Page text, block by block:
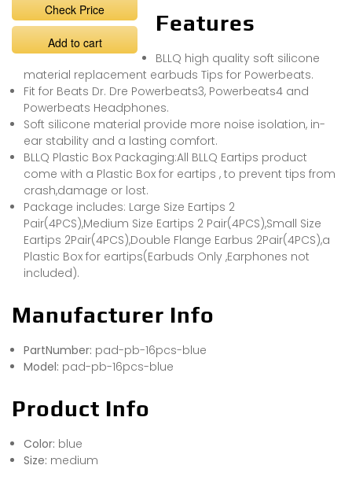
Check Price
Add to cart
Features
BLLQ high quality soft silicone
material replacement earbuds Tips for Powerbeats.
Fit for Beats Dr. Dre Powerbeats3, Powerbeats4 and
Powerbeats Headphones.
Soft silicone material provide more noise isolation, in-
ear stability and a lasting comfort.
BLLQ Plastic Box Packaging:All BLLQ Eartips product
come with a Plastic Box for eartips , to prevent tips from
crash,damage or lost.
Package includes: Large Size Eartips 2
Pair(4PCS),Medium Size Eartips 2 Pair(4PCS),Small Size
Eartips 2Pair(4PCS),Double Flange Earbus 2Pair(4PCS),a
Plastic Box for eartips(Earbuds Only ,Earphones not
included).
Manufacturer Info
PartNumber: pad-pb-16pcs-blue
Model: pad-pb-16pcs-blue
Product Info
Color: blue
Size: medium